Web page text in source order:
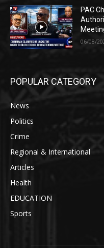
PAC
06/08/
POPULAR CATEGORY
News
Politics
Crime
Regional & International
Articles
Health
EDUCATION
Sports